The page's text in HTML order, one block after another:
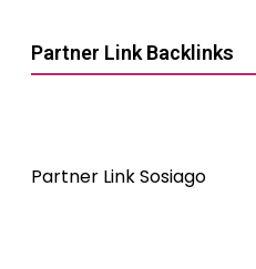
Partner Link Backlinks
Partner Link Sosiago